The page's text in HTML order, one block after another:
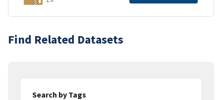
Find Related Datasets
Search by Tags